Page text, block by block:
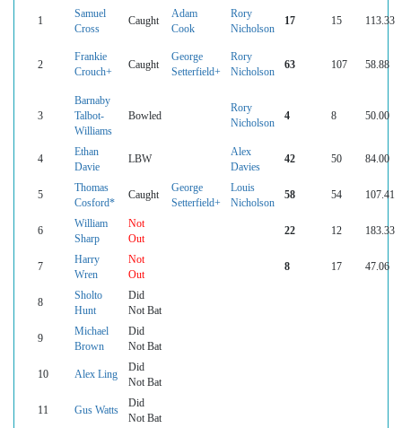
1
Samuel
Cross
Caught
Adam
Cook
Rory
Nicholson
17 15 113.33
2
Frankie
Crouch+
Caught
George
Setterfield+
Rory
Nicholson
63 107 58.88
3
Barnaby
Talbot-
Williams
Bowled
Rory
Nicholson
4 8 50.00
4
Ethan
Davie
LBW
Alex
Davies
42 50 84.00
5
Thomas
Cosford*
Caught
George
Setterfield+
Louis
Nicholson
58 54 107.41
6
William
Sharp
Not
Out
22 12 183.33
7
Harry
Wren
Not
Out
8 17 47.06
8
Sholto
Hunt
Did
Not Bat
9
Michael
Brown
Did
Not Bat
10 Alex Ling
Did
Not Bat
11 Gus Watts
Did
Not Bat